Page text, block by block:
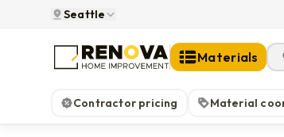
Seattle
Materials
Contractor pricing Material